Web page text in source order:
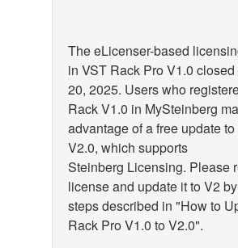
The eLicenser-based
in VST Rack Pro V1.0
20, 2025. Users who
Rack V1.0 in MySteinberg
advantage of a free update
V2.0, which supports
Steinberg Licensing. Please
license and update it to V2
steps described in "How to
Rack Pro V1.0 to V2.0".